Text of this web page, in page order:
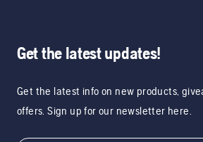
Get the latest updates!
Get the latest info on new products,
offers. Sign up for our newsletter here.